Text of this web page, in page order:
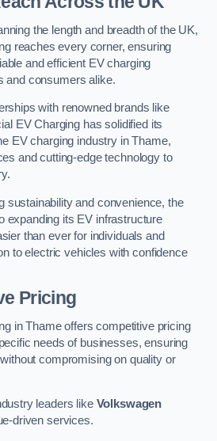
the length and breadth of the UK,
reaches every corner, ensuring
and efficient EV charging
and consumers alike.
with renowned brands like
EV Charging has solidified its
EV charging industry in Thame,
and cutting-edge technology to
sustainability and convenience, the
expanding its EV infrastructure
than ever for individuals and
to electric vehicles with confidence
Pricing
in Thame offers competitive pricing
needs of businesses, ensuring
compromising on quality or
leaders like Volkswagen
driven services.